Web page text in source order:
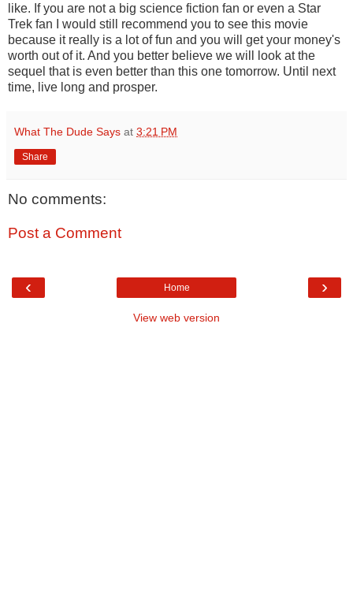
like. If you are not a big science fiction fan or even a Star
Trek fan I would still recommend you to see this movie
because it really is a lot of fun and you will get your money's
worth out of it. And you better believe we will look at the
sequel that is even better than this one tomorrow. Until next
time, live long and prosper.
What The Dude Says at 3:21 PM
Share
No comments:
Post a Comment
‹ ›
Home
View web version